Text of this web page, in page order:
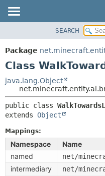
PACKAGE
CLASS
TREE
DEPRECATED
INDEX
HELP
SEARCH
Package
Class
java.lang.Object
public class
extends Object
Mappings:
Namespace
Name
named
net/
intermediary net/